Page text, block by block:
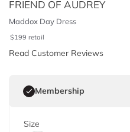
FRIEND OF AUDREY
Maddox Day Dress
$199 retail
Read Customer Reviews
Membership
Size